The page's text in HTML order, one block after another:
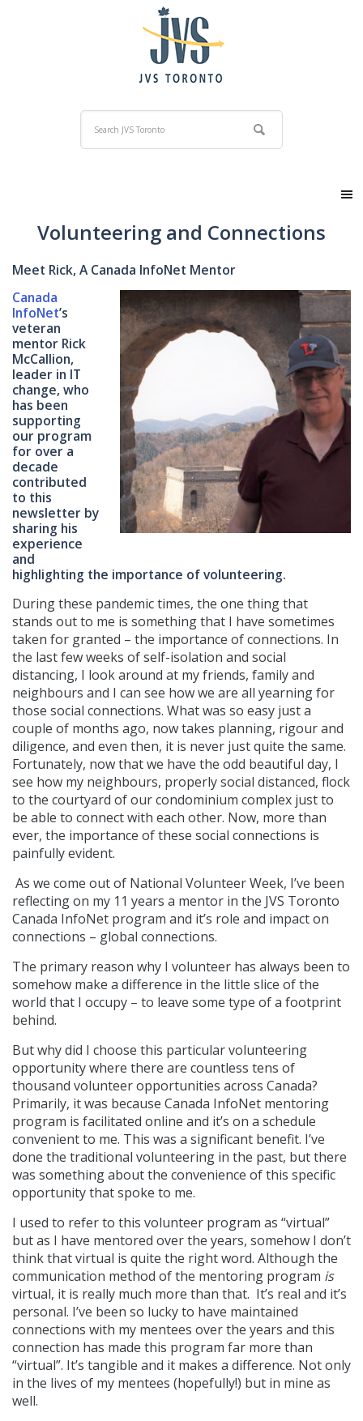
Volunteering and Connections
Meet Rick, A Canada InfoNet Mentor
Canada
InfoNet’s
veteran
mentor Rick
McCallion,
leader in IT
change, who
has been
supporting
our program
for over a
decade
contributed
to this
newsletter by
sharing his
experience
and
highlighting the importance of volunteering.
During these pandemic times, the one thing that
stands out to me is something that I have sometimes
taken for granted – the importance of connections. In
the last few weeks of self-isolation and social
distancing, I look around at my friends, family and
neighbours and I can see how we are all yearning for
those social connections. What was so easy just a
couple of months ago, now takes planning, rigour and
diligence, and even then, it is never just quite the same.
Fortunately, now that we have the odd beautiful day, I
see how my neighbours, properly social distanced, flock
to the courtyard of our condominium complex just to
be able to connect with each other. Now, more than
ever, the importance of these social connections is
painfully evident.
As we come out of National Volunteer Week, I’ve been
reflecting on my 11 years a mentor in the JVS Toronto
Canada InfoNet program and it’s role and impact on
connections – global connections.
The primary reason why I volunteer has always been to
somehow make a difference in the little slice of the
world that I occupy – to leave some type of a footprint
behind.
But why did I choose this particular volunteering
opportunity where there are countless tens of
thousand volunteer opportunities across Canada?
Primarily, it was because Canada InfoNet mentoring
program is facilitated online and it’s on a schedule
convenient to me. This was a significant benefit. I’ve
done the traditional volunteering in the past, but there
was something about the convenience of this specific
opportunity that spoke to me.
I used to refer to this volunteer program as “virtual”
but as I have mentored over the years, somehow I don’t
think that virtual is quite the right word. Although the
communication method of the mentoring program is
virtual, it is really much more than that. It’s real and it’s
personal. I’ve been so lucky to have maintained
connections with my mentees over the years and this
connection has made this program far more than
“virtual”. It’s tangible and it makes a difference. Not only
in the lives of my mentees (hopefully!) but in mine as
well.